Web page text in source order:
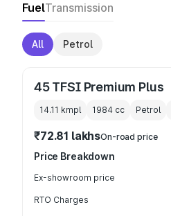
FuelTransmission
All Petrol
45 TFSI Premium Plus
14.11 kmpl 1984 cc Petrol
₹72.81 lakhsOn-road price
Price Breakdown
Ex-showroom price
RTO Charges